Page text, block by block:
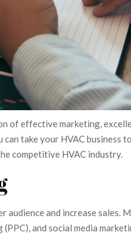
of effective marketing,
take your HVAC business
competitive HVAC industry.
and increase sales.
and social media